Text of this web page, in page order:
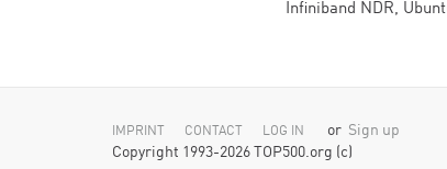
Infiniband NDR,
IMPRINT CONTACT LOG IN or Sign up
Copyright 1993-2026 TOP500.org (c)